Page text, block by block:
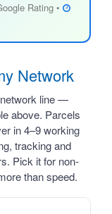
Rating •
Network
line —
above. Parcels
in 4–9 working
tracking and
Pick it for non-
than speed.